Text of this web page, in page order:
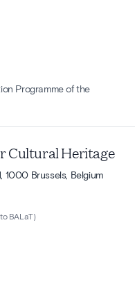
Programme of the
Cultural Heritage
1000 Brussels, Belgium
BALaT)